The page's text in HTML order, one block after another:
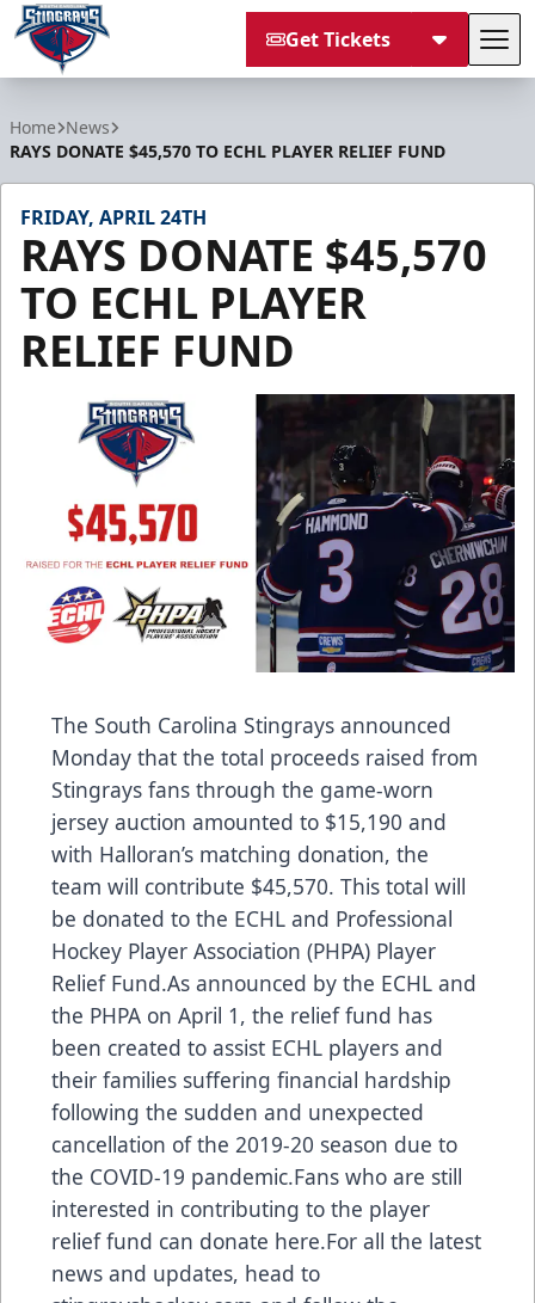
Get Tickets
Home News
RAYS DONATE $45,570 TO ECHL PLAYER RELIEF FUND
FRIDAY, APRIL 24TH
RAYS DONATE $45,570
TO ECHL PLAYER
RELIEF FUND
The South Carolina Stingrays announced
Monday that the total proceeds raised from
Stingrays fans through the game-worn
jersey auction amounted to $15,190 and
with Halloran’s matching donation, the
team will contribute $45,570. This total will
be donated to the ECHL and Professional
Hockey Player Association (PHPA) Player
Relief Fund.As announced by the ECHL and
the PHPA on April 1, the relief fund has
been created to assist ECHL players and
their families suffering financial hardship
following the sudden and unexpected
cancellation of the 2019-20 season due to
the COVID-19 pandemic.Fans who are still
interested in contributing to the player
relief fund can donate here.For all the latest
news and updates, head to